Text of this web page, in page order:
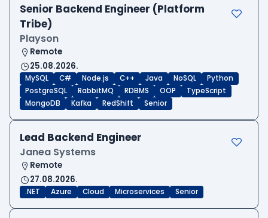
Senior Backend Engineer (Platform
Tribe)
Playson
Remote
25.08.2026.
MySQL C# Node.js C++ Java NoSQL
Python
PostgreSQL
RabbitMQ RDBMS OOP
TypeScript
MongoDB
Kafka RedShift Senior
Lead Backend Engineer
Janea Systems
Remote
27.08.2026.
.NET Azure Cloud Microservices Senior